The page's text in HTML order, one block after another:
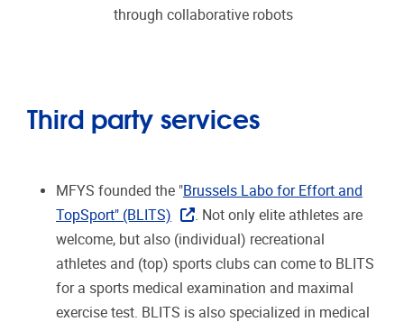
through collaborative robots
Third party services
MFYS founded the "Brussels Labo for Effort and
TopSport" (BLITS)
. Not only elite athletes are
welcome, but also (individual) recreational
athletes and (top) sports clubs can come to BLITS
for a sports medical examination and maximal
exercise test. BLITS is also specialized in medical